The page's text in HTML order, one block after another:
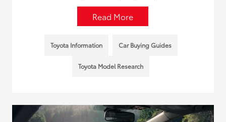
Read More
Toyota Information Car Buying Guides
Toyota Model Research